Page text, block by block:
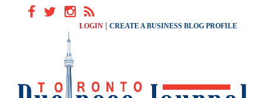
LOGIN CREATE A BUSINESS BLOG PROFILE